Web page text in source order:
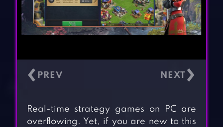
‹ ›
Real-time strategy games on PC are
overflowing. Yet, if you are new to this